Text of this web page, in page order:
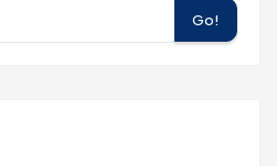
Go!